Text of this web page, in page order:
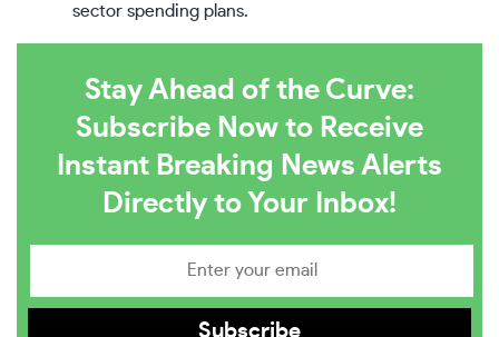
sector spending plans.
Stay Ahead of the Curve:
Subscribe Now to Receive
Instant Breaking News Alerts
Directly to Your Inbox!